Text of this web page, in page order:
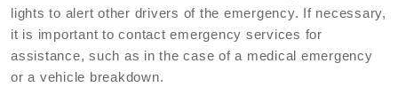
lights to alert other drivers of the emergency. If necessary,
it is important to contact emergency services for
assistance, such as in the case of a medical emergency
or a vehicle breakdown.